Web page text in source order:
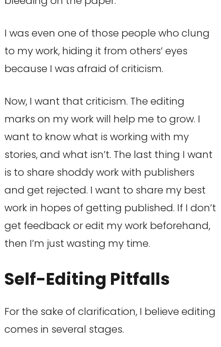
I was even one of those people who clung
to my work, hiding it from others’ eyes
because I was afraid of criticism.
Now, I want that criticism. The editing
marks on my work will help me to grow. I
want to know what is working with my
stories, and what isn’t. The last thing I want
is to share shoddy work with publishers
and get rejected. I want to share my best
work in hopes of getting published. If I don’t
get feedback or edit my work beforehand,
then I’m just wasting my time.
Self-Editing Pitfalls
For the sake of clarification, I believe editing
comes in several stages.